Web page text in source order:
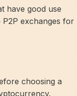
have good use
P2P exchanges for
choosing a